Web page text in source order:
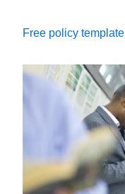
Free policy template